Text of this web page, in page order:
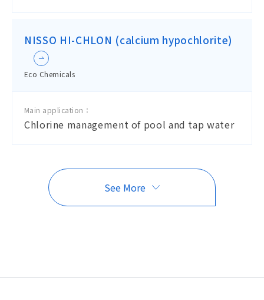
NISSO HI-CHLON (calcium hypochlorite)
Eco Chemicals
Main application：
Chlorine management of pool and tap water
See More